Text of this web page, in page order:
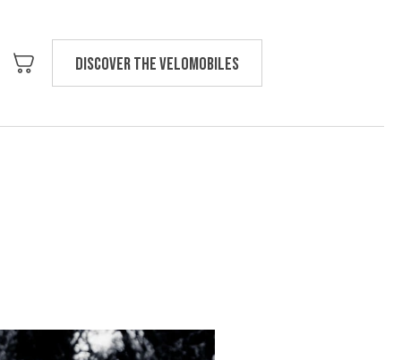
Discover the velomobiles